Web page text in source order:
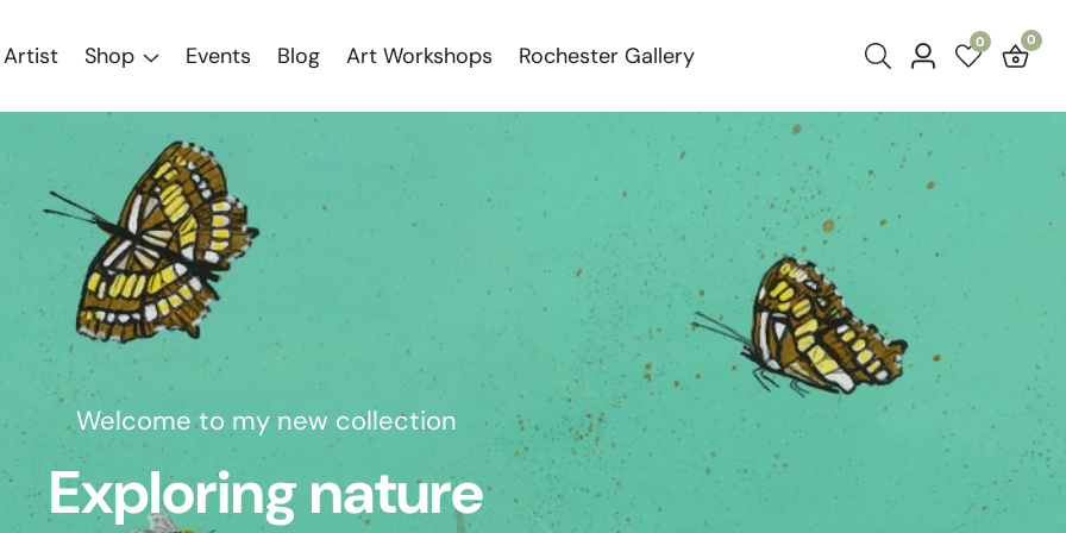
Shop Events Blog Art Workshops Rochester Gallery
Log
0 00
collection
nature